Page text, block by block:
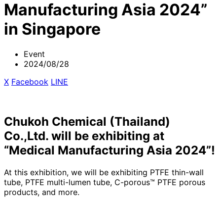
Manufacturing Asia 2024”
in Singapore
Event
2024/08/28
X Facebook LINE
Chukoh Chemical (Thailand)
Co.,Ltd. will be exhibiting at
“Medical Manufacturing Asia 2024”!
At this exhibition, we will be exhibiting PTFE thin-wall
tube, PTFE multi-lumen tube, C-porous™ PTFE porous
products, and more.